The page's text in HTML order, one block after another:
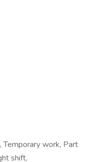
Temporary work, Part
shift,